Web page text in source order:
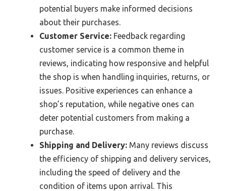
potential buyers make informed decisions
about their purchases.
Customer Service: Feedback regarding
customer service is a common theme in
reviews, indicating how responsive and helpful
the shop is when handling inquiries, returns, or
issues. Positive experiences can enhance a
shop’s reputation, while negative ones can
deter potential customers from making a
purchase.
Shipping and Delivery: Many reviews discuss
the efficiency of shipping and delivery services,
including the speed of delivery and the
condition of items upon arrival. This